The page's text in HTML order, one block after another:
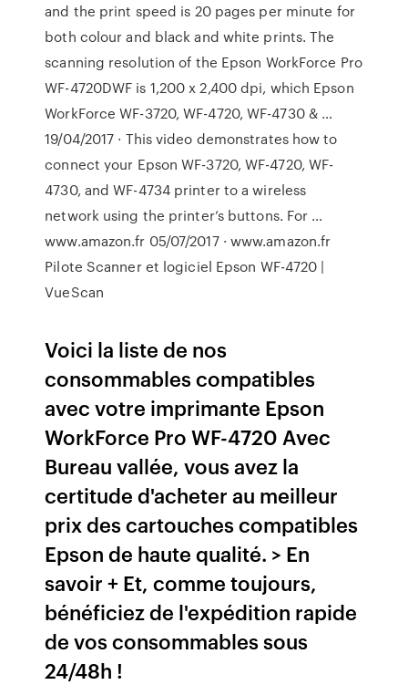
and the print speed is 20 pages per minute for
both colour and black and white prints. The
scanning resolution of the Epson WorkForce Pro
WF-4720DWF is 1,200 x 2,400 dpi, which Epson
WorkForce WF-3720, WF-4720, WF-4730 & …
19/04/2017 · This video demonstrates how to
connect your Epson WF-3720, WF-4720, WF-
4730, and WF-4734 printer to a wireless
network using the printer’s buttons. For …
www.amazon.fr 05/07/2017 · www.amazon.fr
Pilote Scanner et logiciel Epson WF-4720 |
VueScan
Voici la liste de nos
consommables compatibles
avec votre imprimante Epson
WorkForce Pro WF-4720 Avec
Bureau vallée, vous avez la
certitude d'acheter au meilleur
prix des cartouches compatibles
Epson de haute qualité. > En
savoir + Et, comme toujours,
bénéficiez de l'expédition rapide
de vos consommables sous
24/48h !